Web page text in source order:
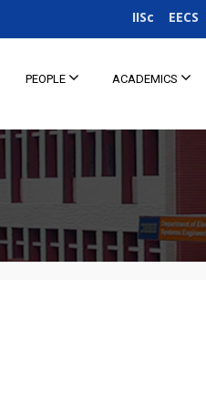
IISc EECS
PEOPLE ACADEMICS